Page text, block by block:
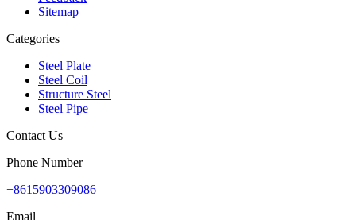
Sitemap
Categories
Steel Plate
Steel Coil
Structure Steel
Steel Pipe
Contact Us
Phone Number
+8615903309086
Email